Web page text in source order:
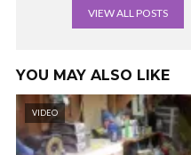
VIEW ALL POSTS
YOU MAY ALSO LIKE
VIDEO